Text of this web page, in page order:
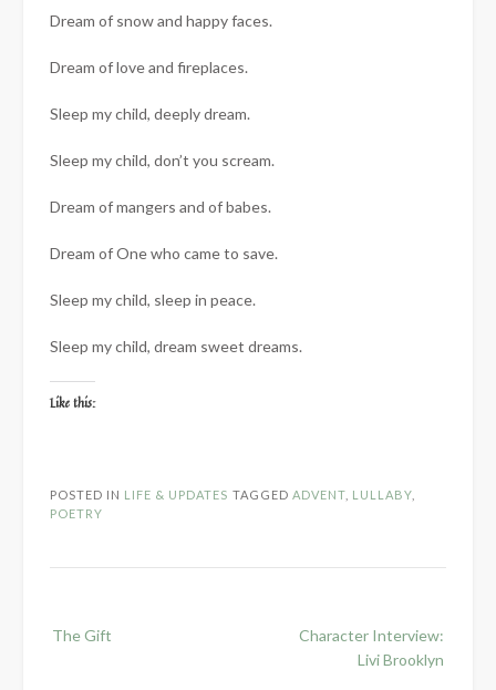
Dream of snow and happy faces.
Dream of love and fireplaces.
Sleep my child, deeply dream.
Sleep my child, don’t you scream.
Dream of mangers and of babes.
Dream of One who came to save.
Sleep my child, sleep in peace.
Sleep my child, dream sweet dreams.
Like this:
POSTED IN LIFE & UPDATES TAGGED ADVENT LULLABY
POETRY
navigation
The Gift
Character Interview:
Livi Brooklyn